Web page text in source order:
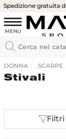
Spedizione gratuita
DONNA SCARPE
Stivali
Filtri